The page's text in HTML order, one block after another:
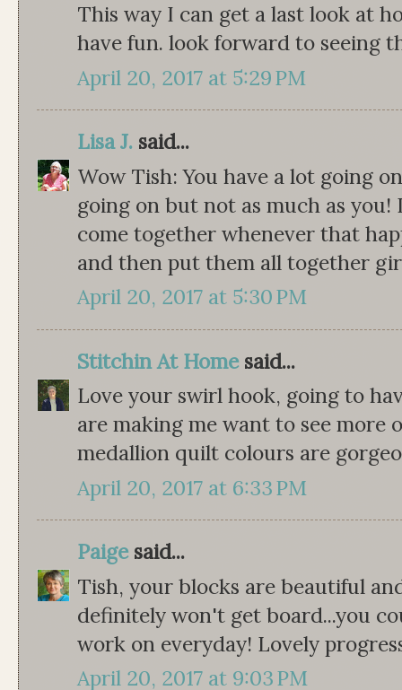
This way I can get a last look at
have fun. look forward to seeing
April 20, 2017 at 5:29 PM
Lisa J. said...
Wow Tish: You have a lot going
going on but not as much as
come together whenever that
and then put them all together
April 20, 2017 at 5:30 PM
Stitchin At Homesaid...
Love your swirl hook, going to
are making me want to see more
medallion quilt colours are
April 20, 2017 at 6:33 PM
Paigesaid...
Tish, your blocks are beautiful
definitely won't get board...you
work on everyday! Lovely
April 20, 2017 at 9:03 PM